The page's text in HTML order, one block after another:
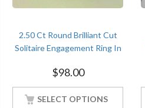
2.50 Ct Round Brilliant Cut
Solitaire Engagement Ring In
Gold Finished
$98.00
SELECT OPTIONS